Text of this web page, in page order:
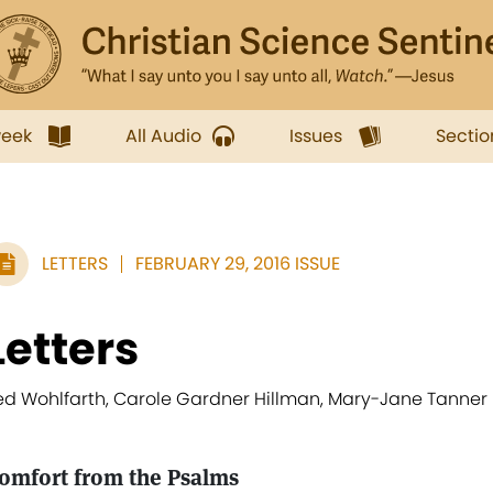
All Audio Issues
LETTERS FEBRUARY 29, 2016 ISSUE
Wohlfarth, Carole Gardner Hillman, Mary-Jane Tanner
from the Psalms